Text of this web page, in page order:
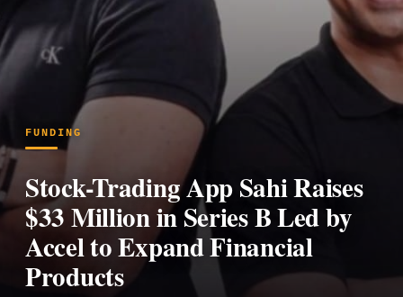
FUNDING
Stock-Trading App Sahi Raises
$33 Million in Series B Led by
Accel to Expand Financial
Products